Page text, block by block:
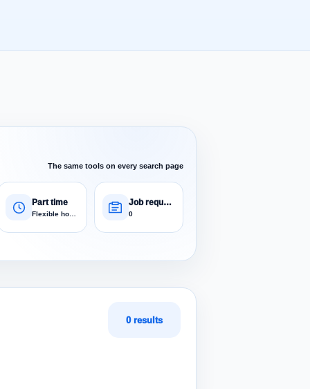
The same tools on every search page
Part time Job requests
0
0 results